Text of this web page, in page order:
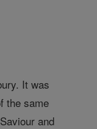
It was
the same
and